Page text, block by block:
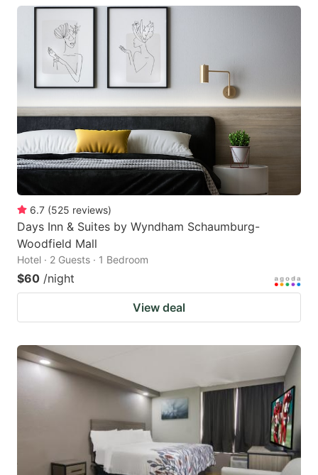
6.7 (525 reviews)
Days Inn & Suites by Wyndham Schaumburg-
Woodfield Mall
Hotel · 2 Guests · 1 Bedroom
$60 /night
View deal